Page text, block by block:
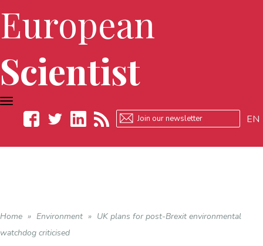
European
Scientist
EN
TOGGLE
NAVIGATION
Home » Environment » UK plans for post-Brexit environmental
watchdog criticised